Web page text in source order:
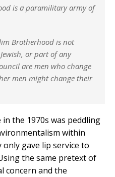
is a paramilitary army of
Brotherhood is not
or part of any
are men who change
men might change their
the 1970s was peddling
within
gave lip service to
the same pretext of
concern and the